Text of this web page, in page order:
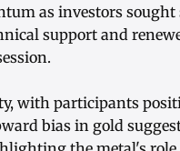
as investors
support and
with participants
bias in gold